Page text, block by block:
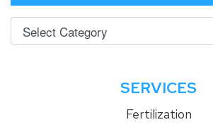
SERVICES
Fertilization